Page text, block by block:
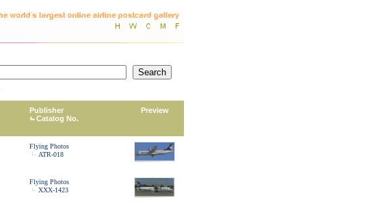
Publisher
Catalog No.
Preview
Flying Photos
ATR-018
Flying Photos
XXX-1423